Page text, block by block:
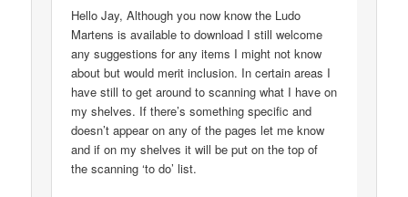
Hello Jay, Although you now know the Ludo
Martens is available to download I still welcome
any suggestions for any items I might not know
about but would merit inclusion. In certain areas I
have still to get around to scanning what I have on
my shelves. If there’s something specific and
doesn’t appear on any of the pages let me know
and if on my shelves it will be put on the top of
the scanning ‘to do’ list.